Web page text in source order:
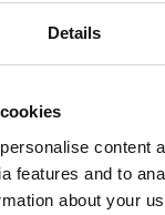
Details
content
features and to
about your
for
1884
for
1875
0011-R (Item)